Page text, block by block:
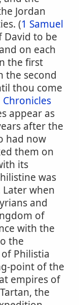
Jordan
(1 Samuel
David to be
on each
the first
the second
thou come
Chronicles
appear as
after the
had now
them on
its
was
when
and
of
with the
the
Philistia
point of the
empires of
the